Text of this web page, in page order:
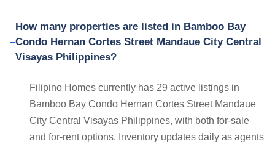
How many properties are listed in Bamboo Bay
Condo Hernan Cortes Street Mandaue City Central
Visayas Philippines?
Filipino Homes currently has 29 active listings in
Bamboo Bay Condo Hernan Cortes Street Mandaue
City Central Visayas Philippines, with both for-sale
and for-rent options. Inventory updates daily as agents